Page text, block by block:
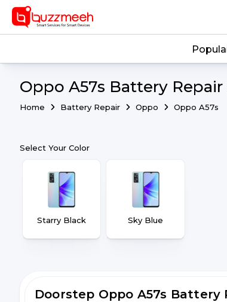
Oppo A57s Battery Repair
Home Battery Repair Oppo Oppo A57s
Select Your Color
Starry Black Sky Blue
Doorstep Oppo A57s